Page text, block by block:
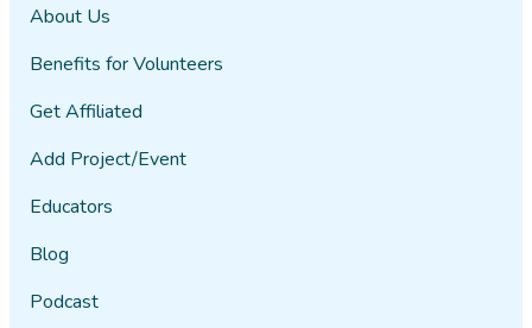
About Us
Benefits for Volunteers
Get Affiliated
Add Project/Event
Educators
Blog
Podcast